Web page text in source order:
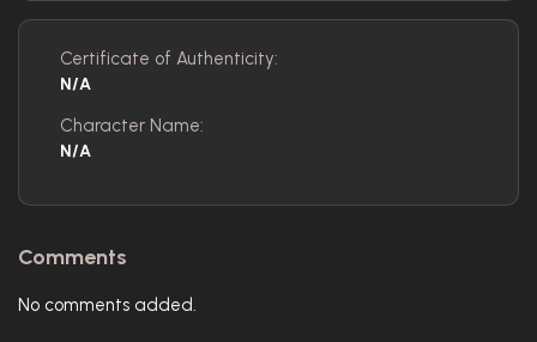
Certificate of Authenticity:
N/A
Character Name:
N/A
Comments
No comments added.